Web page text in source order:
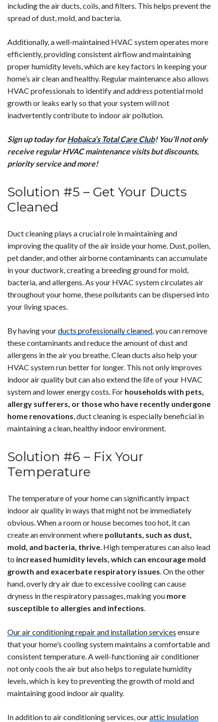
including the air ducts, coils, and filters. This helps prevent the
spread of dust, mold, and bacteria.
Additionally, a well-maintained HVAC system operates more
efficiently, providing consistent airflow and maintaining
proper humidity levels, which are key factors in keeping your
home’s air clean and healthy. Regular maintenance also allows
HVAC professionals to identify and address potential mold
growth or leaks early so that your system will not
inadvertently contribute to indoor air pollution.
Sign up today forHobaica’s Total Care Club! You’ll not only
receive regular HVAC maintenance visits but discounts,
priority service and more!
Solution #5 – Get Your Ducts
Cleaned
Duct cleaning plays a crucial role in maintaining and
improving the quality of the air inside your home. Dust, pollen,
pet dander, and other airborne contaminants can accumulate
in your ductwork, creating a breeding ground for mold,
bacteria, and allergens. As your HVAC system circulates air
throughout your home, these pollutants can be dispersed into
your living spaces.
By having yourducts professionally cleaned, you can remove
these contaminants and reduce the amount of dust and
allergens in the air you breathe. Clean ducts also help your
HVAC system run better for longer. This not only improves
indoor air quality but can also extend the life of your HVAC
system and lower energy costs. For households with pets,
allergy sufferers, or those who have recently undergone
home renovations, duct cleaning is especially beneficial in
maintaining a clean, healthy indoor environment.
Solution #6 – Fix Your
Temperature
The temperature of your home can significantly impact
indoor air quality in ways that might not be immediately
obvious. When a room or house becomes too hot, it can
create an environment where pollutants, such as dust,
mold, and bacteria, thrive. High temperatures can also lead
to increased humidity levels, which can encourage mold
growth and exacerbate respiratory issues. On the other
hand, overly dry air due to excessive cooling can cause
dryness in the respiratory passages, making you more
susceptible to allergies and infections.
Our air conditioning repair and installation services ensure
that your home’s cooling system maintains a comfortable and
consistent temperature. A well-functioning air conditioner
not only cools the air but also helps to regulate humidity
levels, which is key to preventing the growth of mold and
maintaining good indoor air quality.
In addition to air conditioning services, ourattic insulation